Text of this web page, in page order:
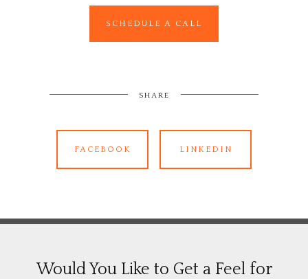
SCHEDULE A CALL
SHARE
FACEBOOK LINKEDIN
Would You Like to Get a Feel for